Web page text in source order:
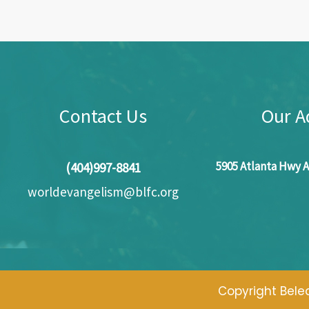
Contact Us
(404)997-8841
worldevangelism@blfc.org
Our
5905 Atlanta Hwy
Copyright